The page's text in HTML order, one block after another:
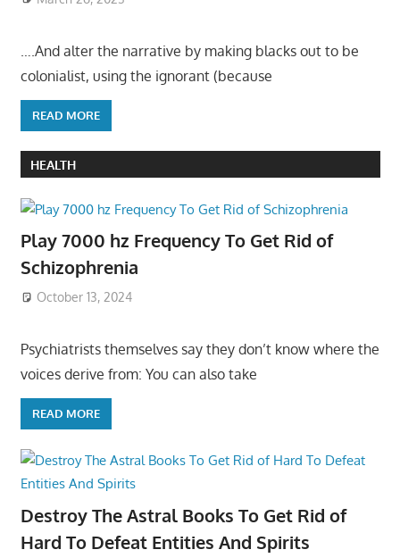
….And alter the narrative by making blacks out to be
colonialist, using the ignorant (because
READ MORE
HEALTH
Play 7000 hz Frequency To Get Rid of
Schizophrenia
October 13, 2024
Psychiatrists themselves say they don’t know where the
voices derive from: You can also take
READ MORE
Destroy The Astral Books To Get Rid of
Hard To Defeat Entities And Spirits